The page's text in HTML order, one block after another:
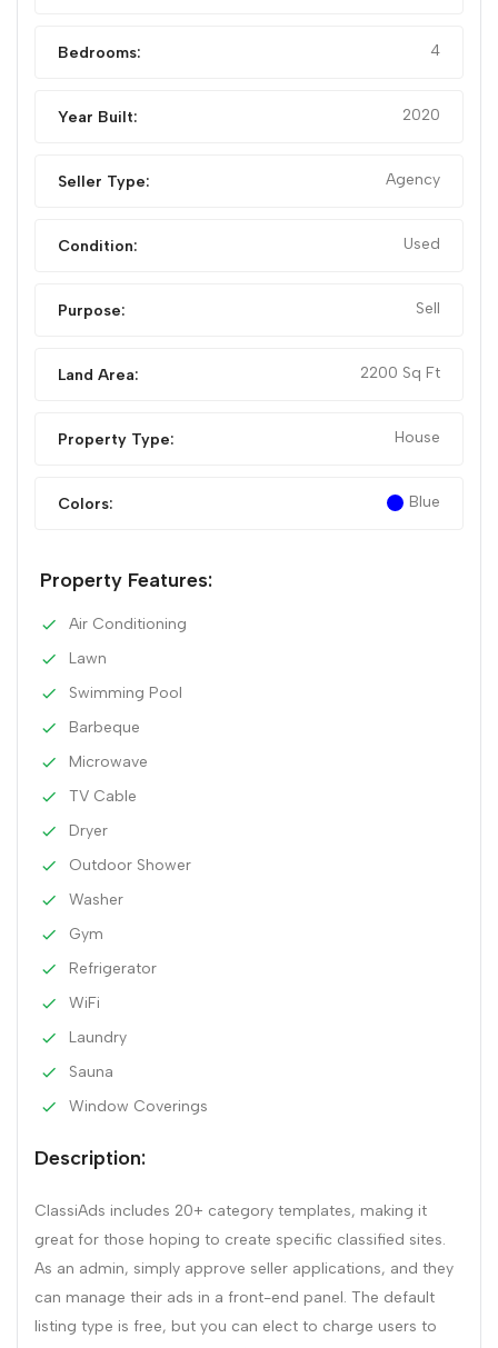
Bedrooms: 4
Year Built: 2020
Seller Type: Agency
Condition: Used
Purpose: Sell
Land Area: 2200 Sq Ft
Property Type: House
Colors: Blue
Property Features:
Air Conditioning
Lawn
Swimming Pool
Barbeque
Microwave
TV Cable
Dryer
Outdoor Shower
Washer
Gym
Refrigerator
WiFi
Laundry
Sauna
Window Coverings
Description:
ClassiAds includes 20+ category templates, making it
great for those hoping to create specific classified sites.
As an admin, simply approve seller applications, and they
can manage their ads in a front-end panel. The default
listing type is free, but you can elect to charge users to